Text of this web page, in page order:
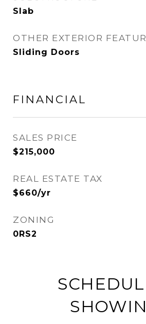
Slab
OTHER EXTERIOR
Sliding Doors
FINANCIAL
SALES PRICE
$215,000
REAL ESTATE TAX
$660/yr
ZONING
0RS2